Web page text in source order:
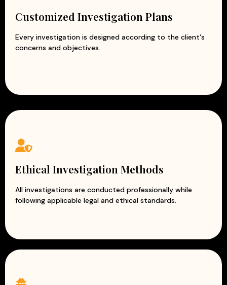
Customized Investigation Plans
Every investigation is designed according to the client's
concerns and objectives.
Ethical Investigation Methods
All investigations are conducted professionally while
following applicable legal and ethical standards.